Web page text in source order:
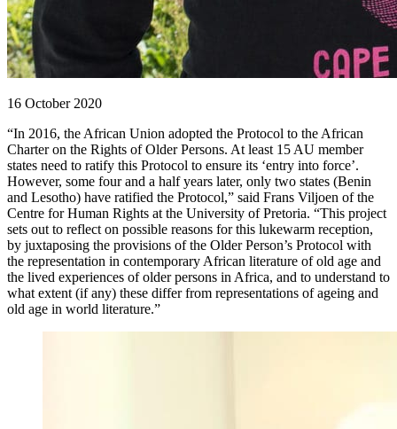
16 October 2020
“In 2016, the African Union adopted the Protocol to the African
Charter on the Rights of Older Persons. At least 15 AU member
states need to ratify this Protocol to ensure its ‘entry into force’.
However, some four and a half years later, only two states (Benin
and Lesotho) have ratified the Protocol,” said Frans Viljoen of the
Centre for Human Rights at the University of Pretoria. “This project
sets out to reflect on possible reasons for this lukewarm reception,
by juxtaposing the provisions of the Older Person’s Protocol with
the representation in contemporary African literature of old age and
the lived experiences of older persons in Africa, and to understand to
what extent (if any) these differ from representations of ageing and
old age in world literature.”